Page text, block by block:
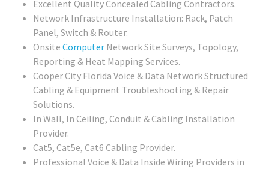
Excellent Quality Concealed Cabling Contractors.
Network Infrastructure Installation: Rack, Patch
Panel, Switch & Router.
Onsite Computer Network Site Surveys, Topology,
Reporting & Heat Mapping Services.
Cooper City Florida Voice & Data Network Structured
Cabling & Equipment Troubleshooting & Repair
Solutions.
In Wall, In Ceiling, Conduit & Cabling Installation
Provider.
Cat5, Cat5e, Cat6 Cabling Provider.
Professional Voice & Data Inside Wiring Providers in